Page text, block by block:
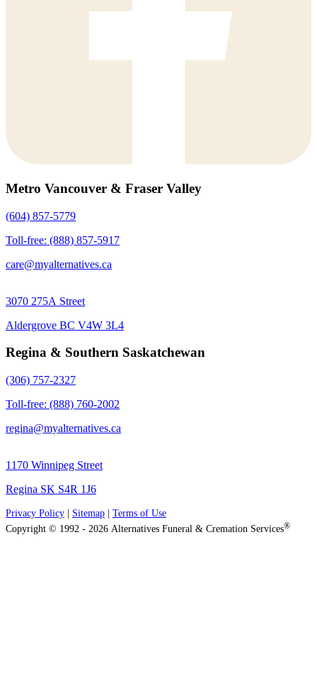
Metro Vancouver & Fraser Valley
(604) 857-5779
Toll-free: (888) 857-5917
care@myalternatives.ca
3070 275A Street
Aldergrove BC V4W 3L4
Regina & Southern Saskatchewan
(306) 757-2327
Toll-free: (888) 760-2002
regina@myalternatives.ca
1170 Winnipeg Street
Regina SK S4R 1J6
Privacy Policy Sitemap
Terms of Use
Copyright © 1992 - 2026 Alternatives Funeral & Cremation Services®